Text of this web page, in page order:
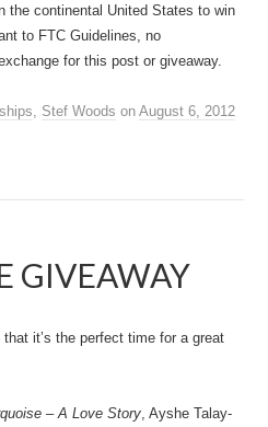
the continental United States to win
to FTC Guidelines, no
for this post or giveaway.
, Stef Woods onAugust 6, 2012
GIVEAWAY
it’s the perfect time for a great
– A Love Story, Ayshe Talay-